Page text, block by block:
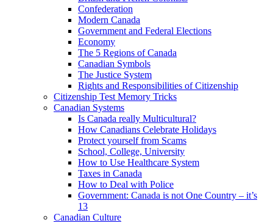
Confederation
Modern Canada
Government and Federal Elections
Economy
The 5 Regions of Canada
Canadian Symbols
The Justice System
Rights and Responsibilities of Citizenship
Citizenship Test Memory Tricks
Canadian Systems
Is Canada really Multicultural?
How Canadians Celebrate Holidays
Protect yourself from Scams
School, College, University
How to Use Healthcare System
Taxes in Canada
How to Deal with Police
Government: Canada is not One Country – it’s
13
Canadian Culture